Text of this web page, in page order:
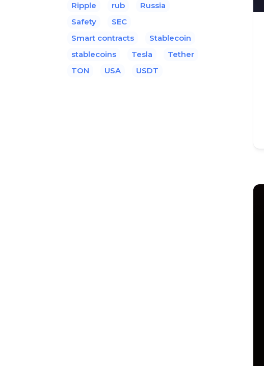
Ripple
rub
Russia
Safety
SEC
Smart contracts
Stablecoin
stablecoins
Tesla
Tether
TON
USA USDT